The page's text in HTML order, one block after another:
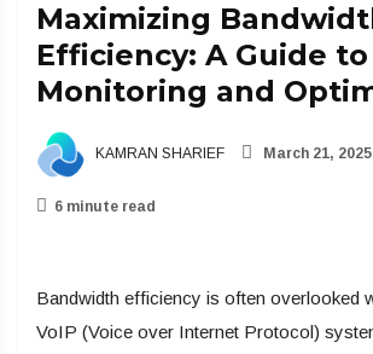
Maximizing
Efficiency: A Guide to
Monitoring and
KAMRAN SHARIEF March 21, 2025
6 minute read
Bandwidth efficiency is often overlooked
VoIP (Voice over Internet Protocol)